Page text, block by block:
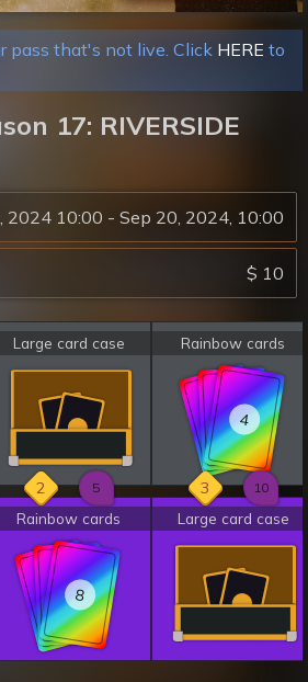
pass that's not live. Click HERE to
17: RIVERSIDE
2024 10:00 - Sep 20, 2024, 10:00
$ 10
Large card case
444
Rainbow cards
2 5 3 10
888
Rainbow cards Large card case